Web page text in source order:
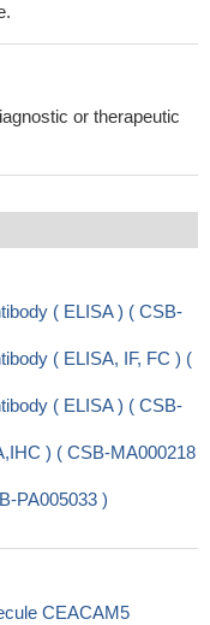
or therapeutic
( ELISA ) ( CSB-
( ELISA, IF, FC ) (
( ELISA ) ( CSB-
) ( CSB-MA000218
PA005033 )
CEACAM5